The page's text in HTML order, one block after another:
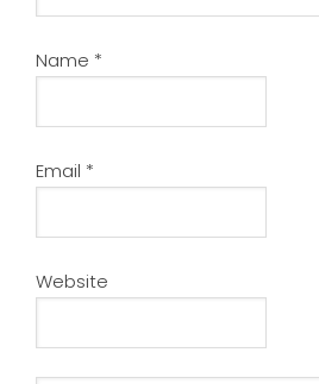
Name *
Email *
Website